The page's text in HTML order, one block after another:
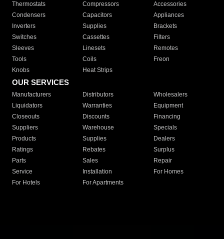
Thermostats
Compressors
Accessories
Condensers
Capacitors
Appliances
Inverters
Supplies
Brackets
Switches
Cassettes
Filters
Sleeves
Linesets
Remotes
Tools
Coils
Freon
Knobs
Heat Strips
OUR SERVICES
Manufacturers Distributors
Wholesalers
Liquidators
Warranties
Equipment
Closeouts
Discounts
Financing
Suppliers
Warehouse
Specials
Products
Supplies
Dealers
Ratings
Rebates
Surplus
Parts
Sales
Repair
Service
Installation
For Homes
For Hotels
For Apartments